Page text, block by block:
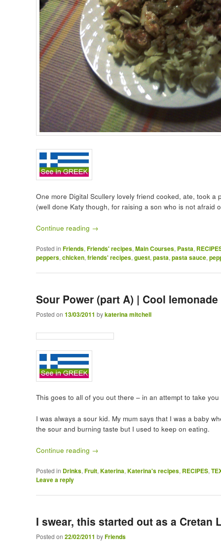
One more Digital Scullery lovely friend cooked, ate, took
(well done Katy though, for raising a son who is not afraid
Continue reading →
Posted in Friends, Friends' recipes, Main Courses, Pasta,
peppers, chicken, friends' recipes, guest, pasta, pasta sauce,
Sour Power (part A) | Cool lemonade
Posted on 13/03/2011 bykaterina mitchell
This goes to all of you out there – in an attempt to take
I was always a sour kid. My mum says that I was a baby
the sour and burning taste but I used to keep on eating.
Continue reading →
Posted in Drinks, Fruit, Katerina, Katerina's recipes, RECIPES,
Leave a reply
I swear, this started out as a
Posted on 22/02/2011 byFriends